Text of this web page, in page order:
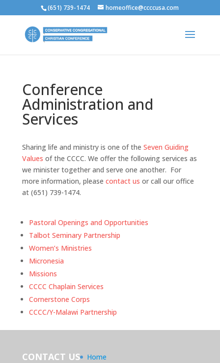
(651) 739-1474 homeoffice@ccccusa.com
Conference
Administration and
Services
Sharing life and ministry is one of the Seven Guiding
Values of the CCCC. We offer the following services as
we minister together and serve one another. For
more information, please contact us or call our office
at (651) 739-1474.
Pastoral Openings and Opportunities
Talbot Seminary Partnership
Women’s Ministries
Micronesia
Missions
CCCC Chaplain Services
Cornerstone Corps
CCCC/Y-Malawi Partnership
CONTACT US
Home